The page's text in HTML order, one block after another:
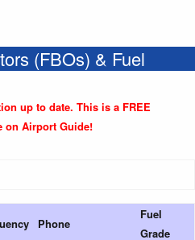
(FBOs) & Fuel
up to date. This is a FREE
on Airport Guide!
Phone
Fuel
Grade